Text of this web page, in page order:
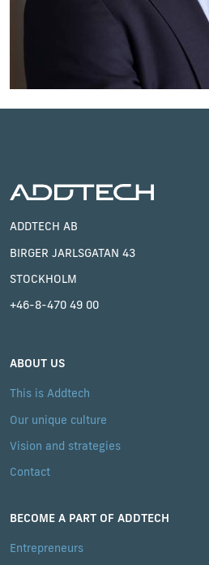
ADDTECH AB
BIRGER JARLSGATAN 43
STOCKHOLM
+46-8-470 49 00
ABOUT US
This is Addtech
Our unique culture
Vision and strategies
Contact
BECOME A PART OF ADDTECH
Entrepreneurs